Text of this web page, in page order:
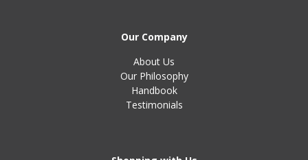
Our Company
About Us
Our Philosophy
Handbook
Testimonials